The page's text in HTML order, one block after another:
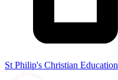
St Philip's Christian Education